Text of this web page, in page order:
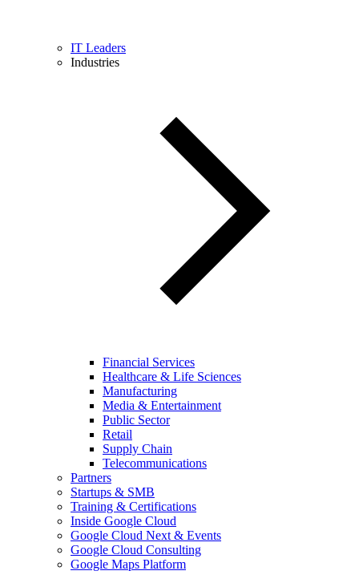
IT Leaders
Industries
Financial Services
Healthcare & Life Sciences
Manufacturing
Media & Entertainment
Public Sector
Retail
Supply Chain
Telecommunications
Partners
Startups & SMB
Training & Certifications
Inside Google Cloud
Google Cloud Next & Events
Google Cloud Consulting
Google Maps Platform